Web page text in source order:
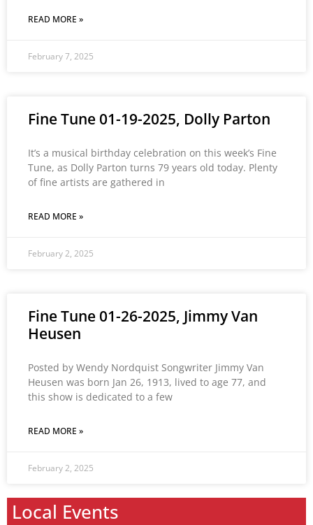
READ MORE »
February 7, 2025
Fine Tune 01-19-2025, Dolly Parton
It’s a musical birthday celebration on this week’s Fine
Tune, as Dolly Parton turns 79 years old today. Plenty
of fine artists are gathered in
READ MORE »
February 2, 2025
Fine Tune 01-26-2025, Jimmy Van
Heusen
Posted by Wendy Nordquist Songwriter Jimmy Van
Heusen was born Jan 26, 1913, lived to age 77, and
this show is dedicated to a few
READ MORE »
February 2, 2025
Local Events